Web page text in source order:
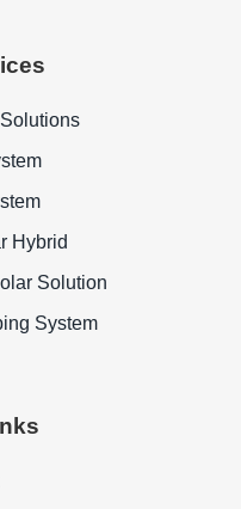
Hybrid
Solution
System